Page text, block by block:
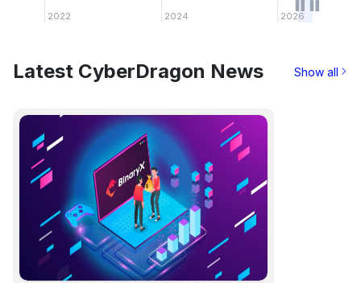
2022 2024 2026
Latest CyberDragon News Show all